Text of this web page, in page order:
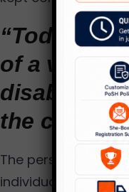
“Today
of a vibrant
disabilities
the
The persistence
individual, has